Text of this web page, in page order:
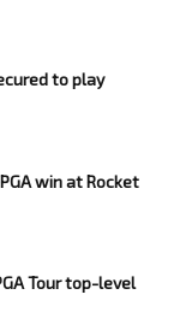
to play
win at Rocket
Tour top-level